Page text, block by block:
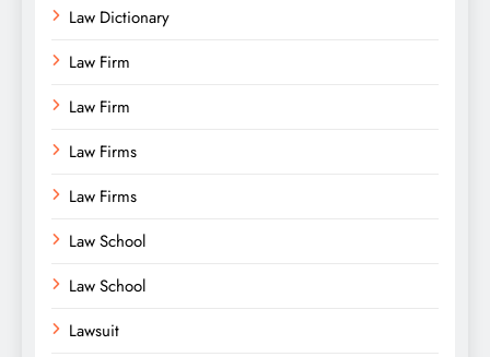
Law Dictionary
Law Firm
Law Firm
Law Firms
Law Firms
Law School
Law School
Lawsuit